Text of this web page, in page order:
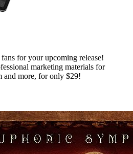
for your upcoming release!
marketing materials for
and more, for only $29!